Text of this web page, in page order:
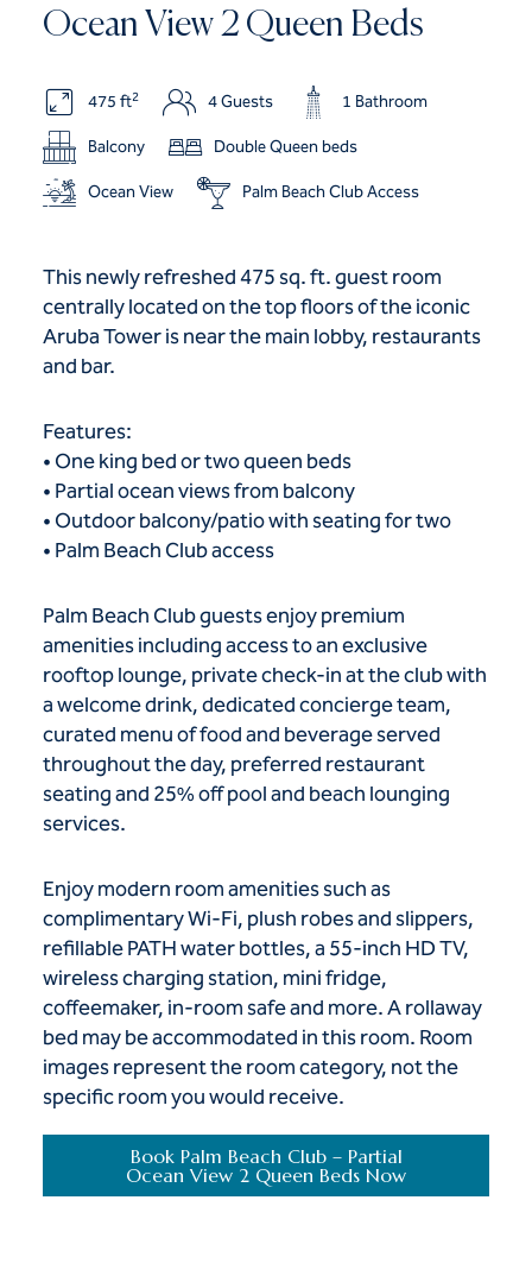
Ocean View 2 Queen Beds
475 ft2 4 Guests 1 Bathroom
Balcony Double Queen beds
Ocean View Palm Beach Club Access
This newly refreshed 475 sq. ft. guest room
centrally located on the top floors of the iconic
Aruba Tower is near the main lobby, restaurants
and bar.
Features:
• One king bed or two queen beds
• Partial ocean views from balcony
• Outdoor balcony/patio with seating for two
• Palm Beach Club access
Palm Beach Club guests enjoy premium
amenities including access to an exclusive
rooftop lounge, private check-in at the club with
a welcome drink, dedicated concierge team,
curated menu of food and beverage served
throughout the day, preferred restaurant
seating and 25% off pool and beach lounging
services.
Enjoy modern room amenities such as
complimentary Wi-Fi, plush robes and slippers,
refillable PATH water bottles, a 55-inch HD TV,
wireless charging station, mini fridge,
coffeemaker, in-room safe and more. A rollaway
bed may be accommodated in this room. Room
images represent the room category, not the
specific room you would receive.
Book Palm Beach Club – Partial
Ocean View 2 Queen Beds Now